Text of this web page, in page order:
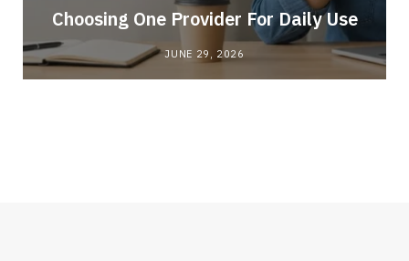
Choosing One Provider For Daily Use
JUNE 29, 2026